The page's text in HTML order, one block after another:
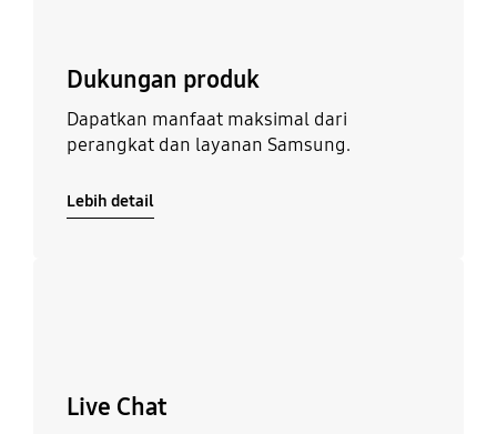
Dukungan produk
Dapatkan manfaat maksimal dari
perangkat dan layanan Samsung.
Lebih detail
Live Chat